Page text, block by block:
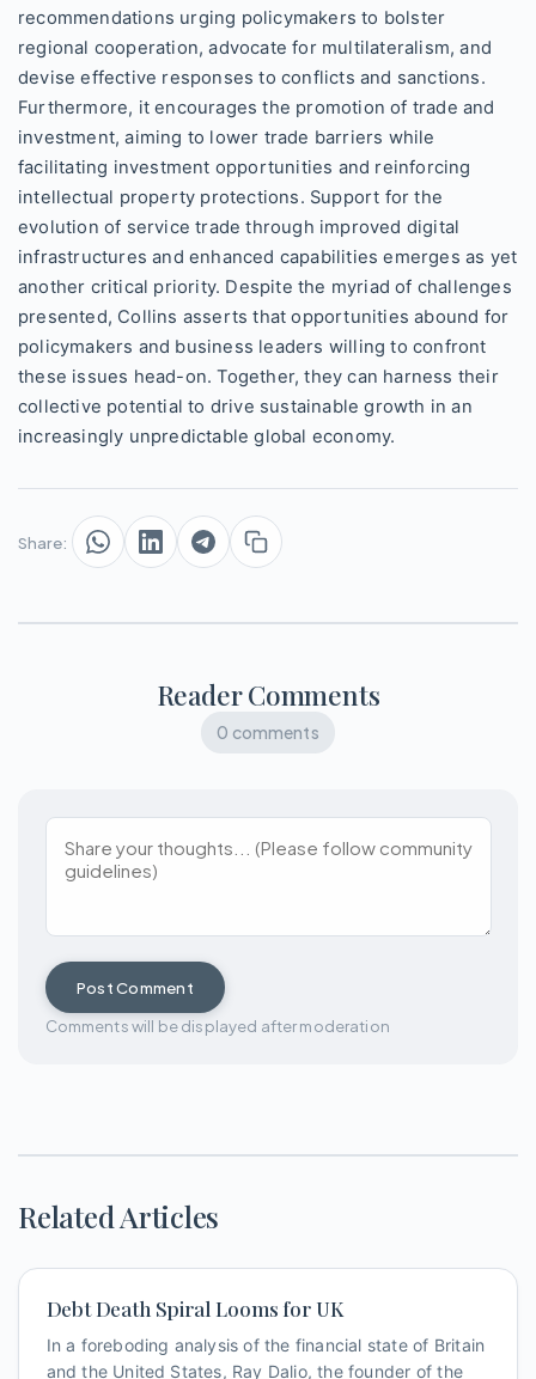
recommendations urging policymakers to bolster
regional cooperation, advocate for multilateralism, and
devise effective responses to conflicts and sanctions.
Furthermore, it encourages the promotion of trade and
investment, aiming to lower trade barriers while
facilitating investment opportunities and reinforcing
intellectual property protections. Support for the
evolution of service trade through improved digital
infrastructures and enhanced capabilities emerges as yet
another critical priority. Despite the myriad of challenges
presented, Collins asserts that opportunities abound for
policymakers and business leaders willing to confront
these issues head-on. Together, they can harness their
collective potential to drive sustainable growth in an
increasingly unpredictable global economy.
Share:
Reader Comments
0 comments
Post Comment
Comments will be displayed after moderation
Related Articles
Debt Death Spiral Looms for UK
In a foreboding analysis of the financial state of Britain
and the United States, Ray Dalio, the founder of the